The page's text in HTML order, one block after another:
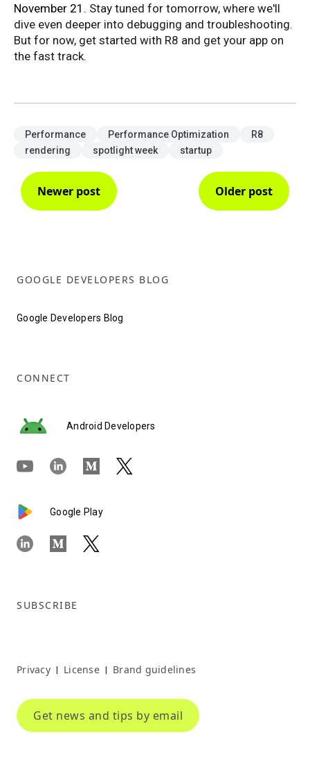
November 21. Stay tuned for tomorrow, where we'll
dive even deeper into debugging and troubleshooting.
But for now, get started with R8 and get your app on
the fast track.
Performance Performance Optimization
R8
rendering
spotlight week startup
Newer post Older post
GOOGLE DEVELOPERS BLOG
Google Developers Blog
CONNECT
Android Developers
Google Play
SUBSCRIBE
Privacy | License | Brand guidelines
Get news and tips by email